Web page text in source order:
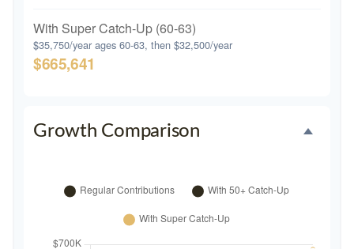
With Super Catch-Up (60-63)
$35,750/year ages 60-63, then $32,500/year
$665,641
Growth Comparison